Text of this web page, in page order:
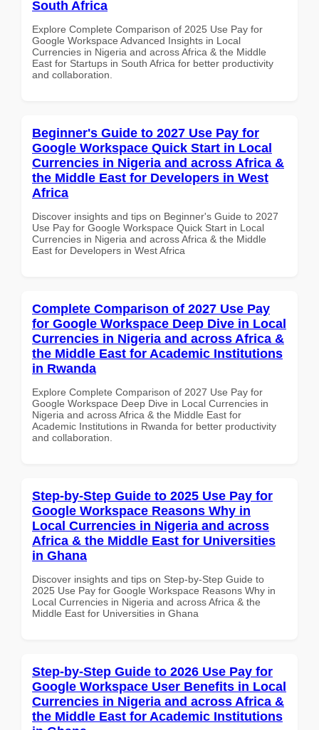
South Africa
Explore Complete Comparison of 2025 Use Pay for
Google Workspace Advanced Insights in Local
Currencies in Nigeria and across Africa & the Middle
East for Startups in South Africa for better productivity
and collaboration.
Beginner's Guide to 2027 Use Pay for
Google Workspace Quick Start in Local
Currencies in Nigeria and across Africa &
the Middle East for Developers in West
Africa
Discover insights and tips on Beginner's Guide to 2027
Use Pay for Google Workspace Quick Start in Local
Currencies in Nigeria and across Africa & the Middle
East for Developers in West Africa
Complete Comparison of 2027 Use Pay
for Google Workspace Deep Dive in Local
Currencies in Nigeria and across Africa &
the Middle East for Academic Institutions
in Rwanda
Explore Complete Comparison of 2027 Use Pay for
Google Workspace Deep Dive in Local Currencies in
Nigeria and across Africa & the Middle East for
Academic Institutions in Rwanda for better productivity
and collaboration.
Step-by-Step Guide to 2025 Use Pay for
Google Workspace Reasons Why in
Local Currencies in Nigeria and across
Africa & the Middle East for Universities
in Ghana
Discover insights and tips on Step-by-Step Guide to
2025 Use Pay for Google Workspace Reasons Why in
Local Currencies in Nigeria and across Africa & the
Middle East for Universities in Ghana
Step-by-Step Guide to 2026 Use Pay for
Google Workspace User Benefits in Local
Currencies in Nigeria and across Africa &
the Middle East for Academic Institutions